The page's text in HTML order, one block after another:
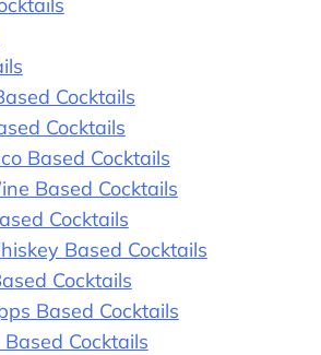
Cocktails
Cocktails
Based Cocktails
Based Cocktails
Cocktails
Based Cocktails
Cocktails
Based Cocktails
Based Cocktails